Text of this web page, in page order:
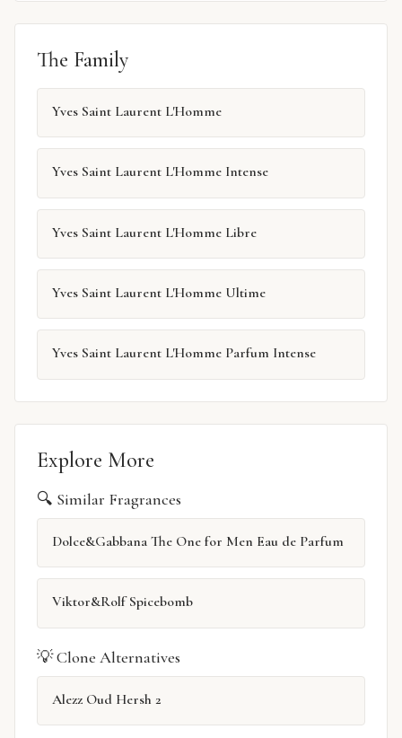
The Family
Yves Saint Laurent L'Homme
Yves Saint Laurent L'Homme Intense
Yves Saint Laurent L'Homme Libre
Yves Saint Laurent L'Homme Ultime
Yves Saint Laurent L'Homme Parfum Intense
Explore More
🔍 Similar Fragrances
Dolce&Gabbana The One for Men Eau de Parfum
Viktor&Rolf Spicebomb
💡 Clone Alternatives
Alezz Oud Hersh 2